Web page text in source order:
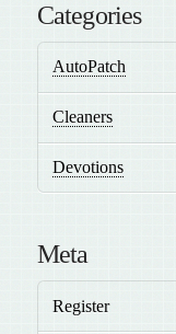
Categories
AutoPatch
Cleaners
Devotions
Meta
Register